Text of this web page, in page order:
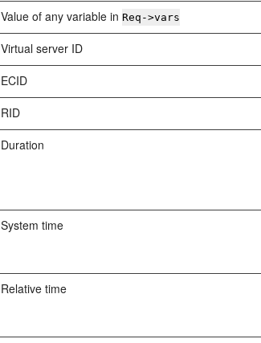
Value of any variable in Req->vars
Virtual server ID
ECID
RID
Duration
System time
Relative time